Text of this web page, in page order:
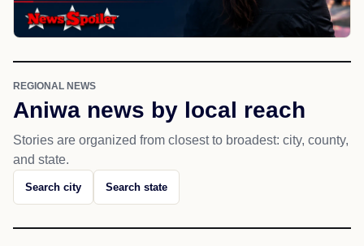
REGIONAL NEWS
Aniwa news by local reach
Stories are organized from closest to broadest: city, county,
and state.
Search city Search state